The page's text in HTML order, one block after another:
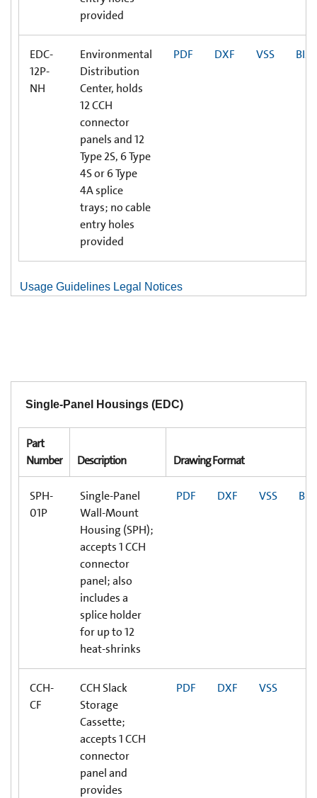
provided
EDC-
12P-
NH
Environmental
Distribution
Center, holds
12 CCH
connector
panels and 12
Type 2S, 6 Type
4S or 6 Type
4A splice
trays; no cable
entry holes
provided
PDF DXF VSS BIM
Usage Guidelines Legal Notices
Single-Panel Housings (EDC)
Part
Number
Description Drawing Format
SPH-
01P
Single-Panel
Wall-Mount
Housing (SPH);
accepts 1 CCH
connector
panel; also
includes a
splice holder
for up to 12
heat-shrinks
PDF DXF VSS BIM
CCH-
CF
CCH Slack
Storage
Cassette;
accepts 1 CCH
connector
panel and
provides
PDF DXF VSS